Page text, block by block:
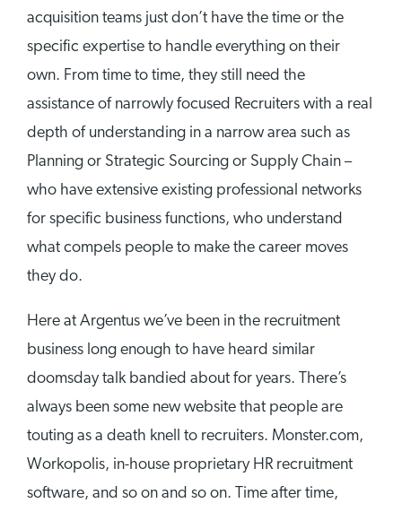
acquisition teams just don’t have the time or the
specific expertise to handle everything on their
own. From time to time, they still need the
assistance of narrowly focused Recruiters with a real
depth of understanding in a narrow area such as
Planning or Strategic Sourcing or Supply Chain –
who have extensive existing professional networks
for specific business functions, who understand
what compels people to make the career moves
they do.
Here at Argentus we’ve been in the recruitment
business long enough to have heard similar
doomsday talk bandied about for years. There’s
always been some new website that people are
touting as a death knell to recruiters. Monster.com,
Workopolis, in-house proprietary HR recruitment
software, and so on and so on. Time after time,